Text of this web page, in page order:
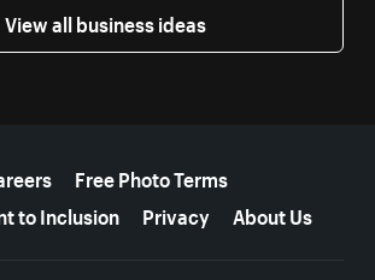
View all business ideas
Free Photo Terms
to Inclusion
Privacy About Us